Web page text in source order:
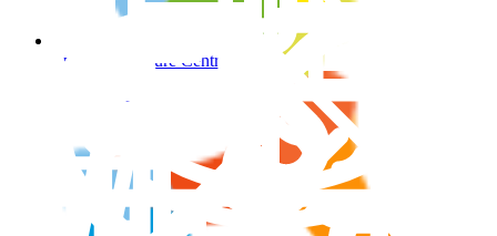
Springers Leisure Centre